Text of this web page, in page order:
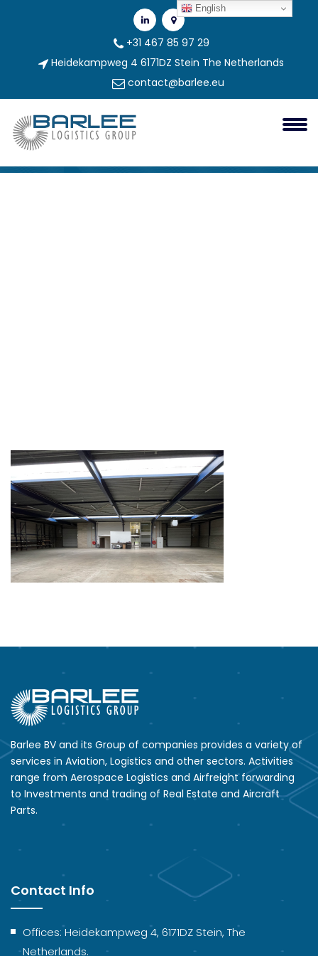
+31 467 85 97 29
Heidekampweg 4 6171DZ Stein The Netherlands
contact@barlee.eu
Sklad1
Barlee Group
Barlee BV and its Group of companies provides a variety of
services in Aviation, Logistics and other sectors. Activities
range from Aerospace Logistics and Airfreight forwarding
to Investments and trading of Real Estate and Aircraft
Parts.
Contact Info
Offices: Heidekampweg 4, 6171DZ Stein, The
Netherlands.
English